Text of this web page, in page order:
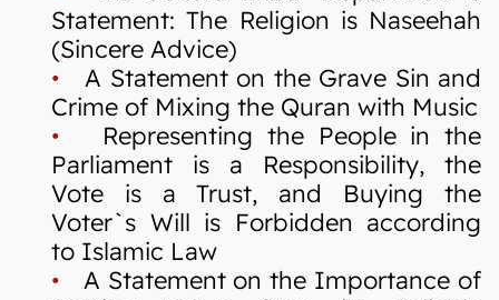
Statement: The Religion is Naseehah
(Sincere Advice)
• A Statement on the Grave Sin and
Crime of Mixing the Quran with Music
• Representing the People in the
Parliament is a Responsibility, the
Vote is a Trust, and Buying the
Voter`s Will is Forbidden according
to Islamic Law
• A Statement on the Importance of